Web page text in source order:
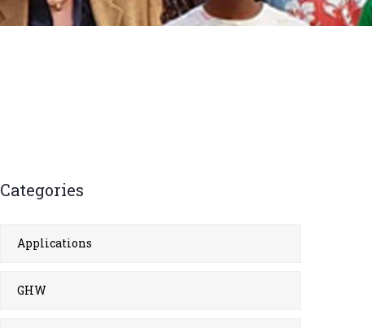
Categories
Applications
GHW